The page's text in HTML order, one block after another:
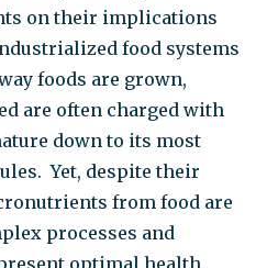
on their implications
food systems
foods are grown,
are often charged with
down to its most
Yet, despite their
from food are
processes and
optimal health.